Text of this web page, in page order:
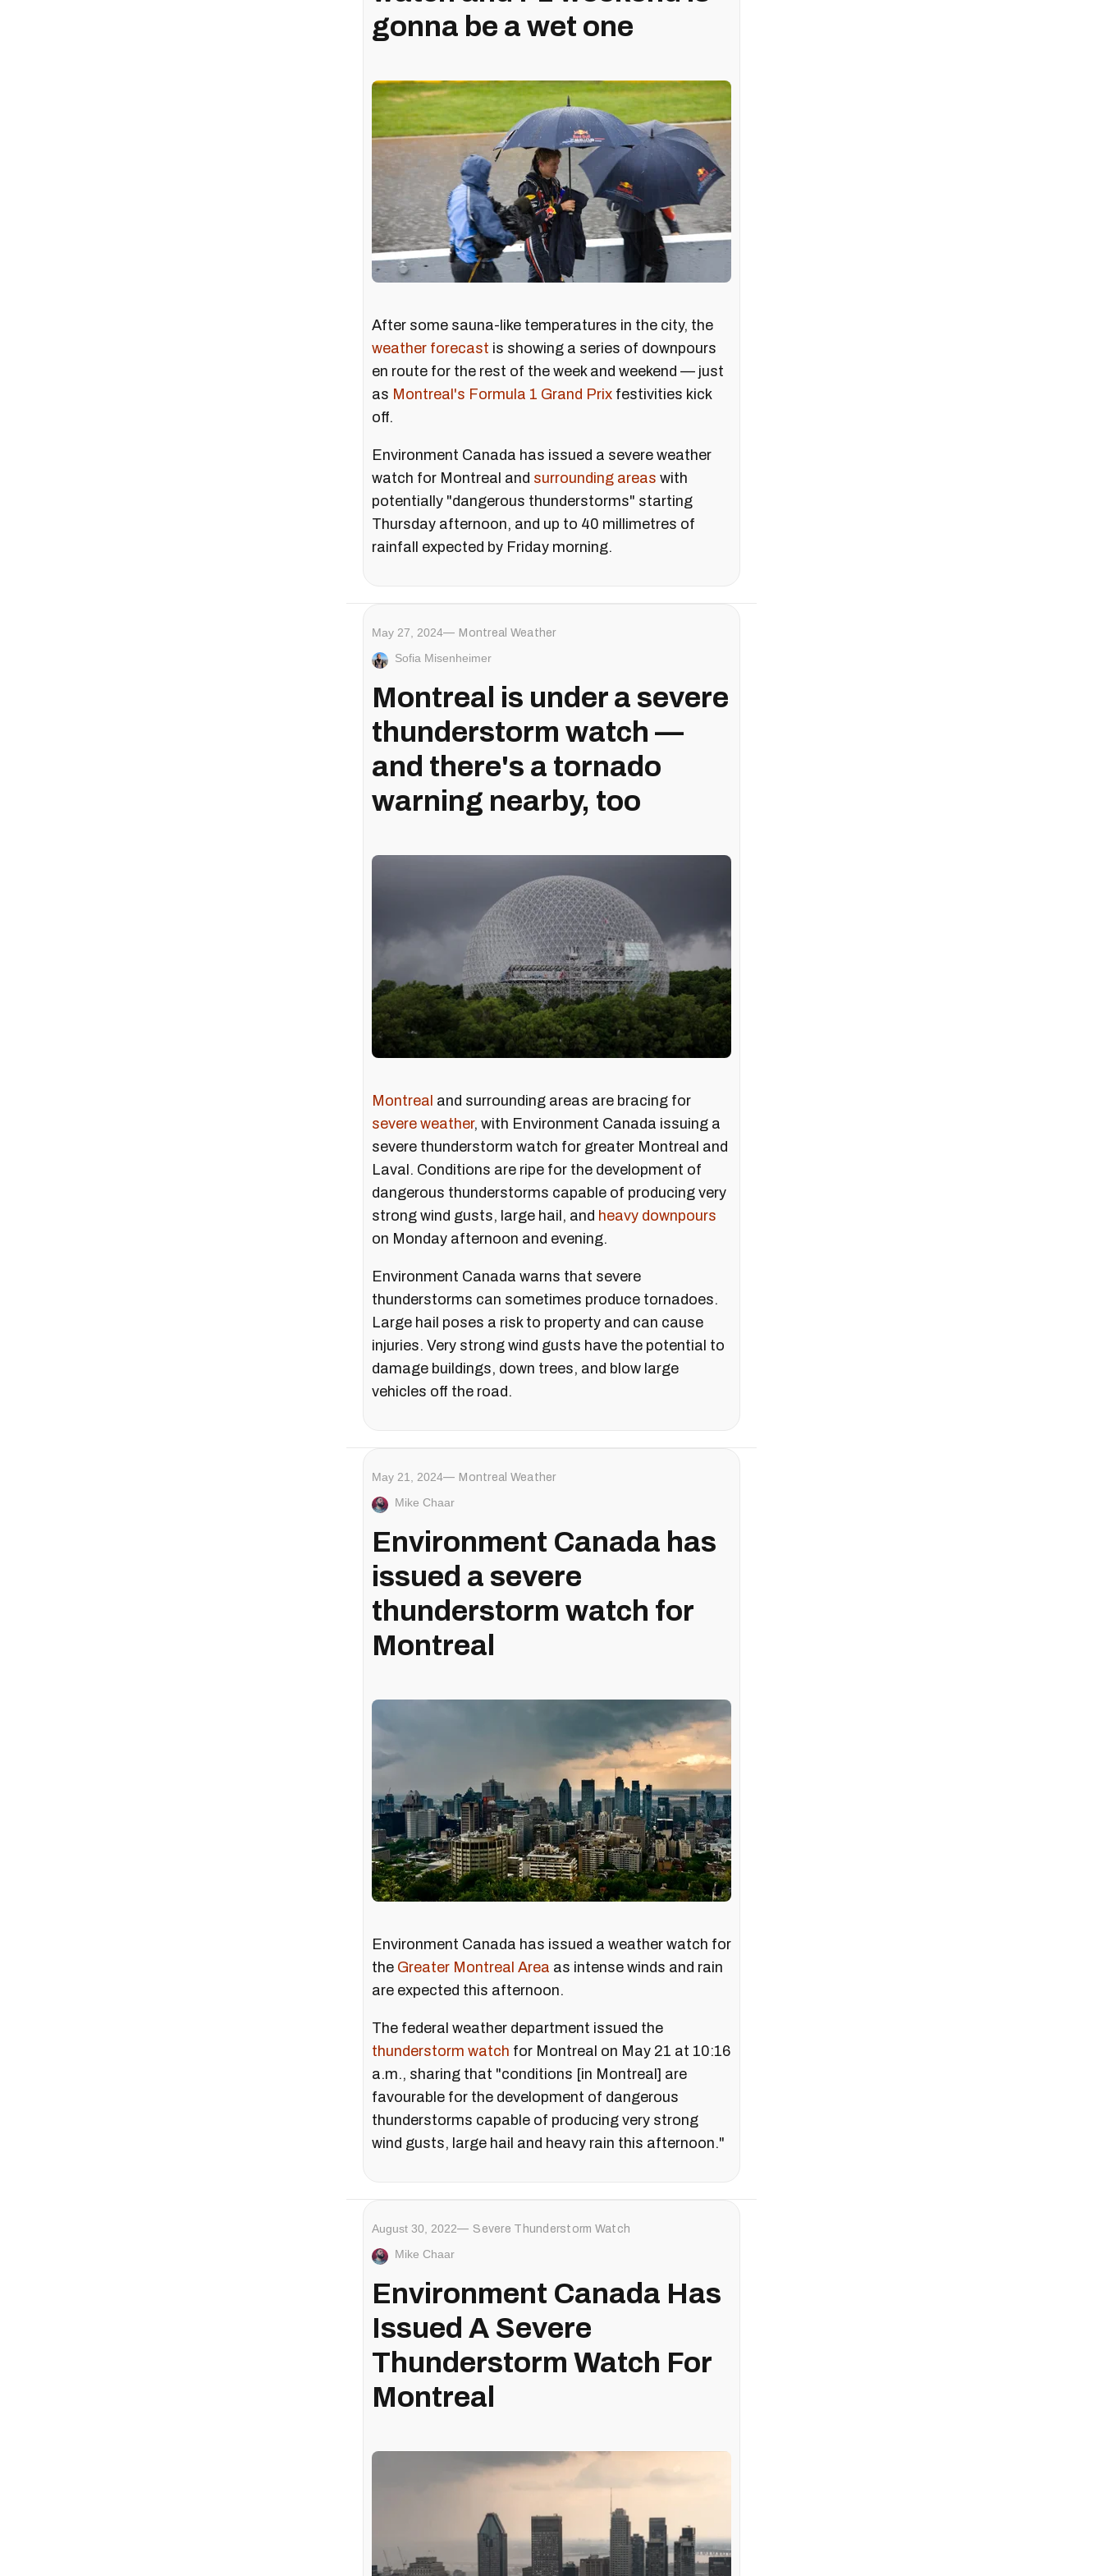
gonna be a wet one
After some sauna-like temperatures in the city, the
weather forecast is showing a series of downpours
en route for the rest of the week and weekend — just
as Montreal's Formula 1 Grand Prix festivities kick
off.
Environment Canada has issued a severe weather
watch for Montreal and surrounding areas with
potentially "dangerous thunderstorms" starting
Thursday afternoon, and up to 40 millimetres of
rainfall expected by Friday morning.
May 27, 2024 Montreal Weather
Sofia Misenheimer
Montreal is under a severe
thunderstorm watch —
and there's a tornado
warning nearby, too
Montreal and surrounding areas are bracing for
severe weather, with Environment Canada issuing a
severe thunderstorm watch for greater Montreal and
Laval. Conditions are ripe for the development of
dangerous thunderstorms capable of producing very
strong wind gusts, large hail, and heavy downpours
on Monday afternoon and evening.
Environment Canada warns that severe
thunderstorms can sometimes produce tornadoes.
Large hail poses a risk to property and can cause
injuries. Very strong wind gusts have the potential to
damage buildings, down trees, and blow large
vehicles off the road.
May 21, 2024 Montreal Weather
Mike Chaar
Environment Canada has
issued a severe
thunderstorm watch for
Montreal
Environment Canada has issued a weather watch for
the Greater Montreal Area as intense winds and rain
are expected this afternoon.
The federal weather department issued the
thunderstorm watch for Montreal on May 21 at 10:16
a.m., sharing that "conditions [in Montreal] are
favourable for the development of dangerous
thunderstorms capable of producing very strong
wind gusts, large hail and heavy rain this afternoon."
August 30, 2022 Severe Thunderstorm Watch
Mike Chaar
Environment Canada Has
Issued A Severe
Thunderstorm Watch For
Montreal